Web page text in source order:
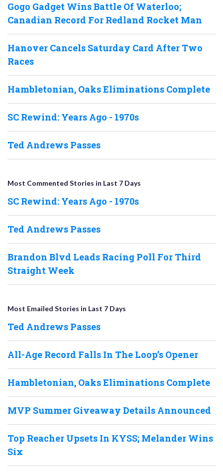
Gogo Gadget Wins Battle Of Waterloo;
Canadian Record For Redland Rocket Man
Hanover Cancels Saturday Card After Two
Races
Hambletonian, Oaks Eliminations Complete
SC Rewind: Years Ago - 1970s
Ted Andrews Passes
Most Commented Stories in Last 7 Days
SC Rewind: Years Ago - 1970s
Ted Andrews Passes
Brandon Blvd Leads Racing Poll For Third
Straight Week
Most Emailed Stories in Last 7 Days
Ted Andrews Passes
All-Age Record Falls In The Loop’s Opener
Hambletonian, Oaks Eliminations Complete
MVP Summer Giveaway Details Announced
Top Reacher Upsets In KYSS; Melander Wins
Six